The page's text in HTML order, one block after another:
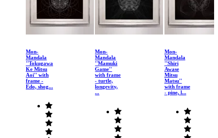
Mon-
Mandala
''Tokugawa
Ke Mitsu
Aoi'' with
frame -
Edo, shog...
Mon-
Mandala
''Mamuki
Game''
with frame
- turtle,
longevity,
...
Mon-
Mandala
''Shiri
Awase
Mitsu
Matsu''
with frame
- pine, l...